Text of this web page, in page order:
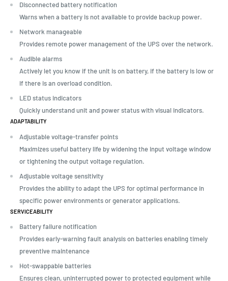
Disconnected battery notification
Warns when a battery is not available to provide backup power.
Network manageable
Provides remote power management of the UPS over the network.
Audible alarms
Actively let you know if the unit is on battery, if the battery is low or
if there is an overload condition.
LED status indicators
Quickly understand unit and power status with visual indicators.
ADAPTABILITY
Adjustable voltage-transfer points
Maximizes useful battery life by widening the input voltage window
or tightening the output voltage regulation.
Adjustable voltage sensitivity
Provides the ability to adapt the UPS for optimal performance in
specific power environments or generator applications.
SERVICEABILITY
Battery failure notification
Provides early-warning fault analysis on batteries enabling timely
preventive maintenance
Hot-swappable batteries
Ensures clean, uninterrupted power to protected equipment while